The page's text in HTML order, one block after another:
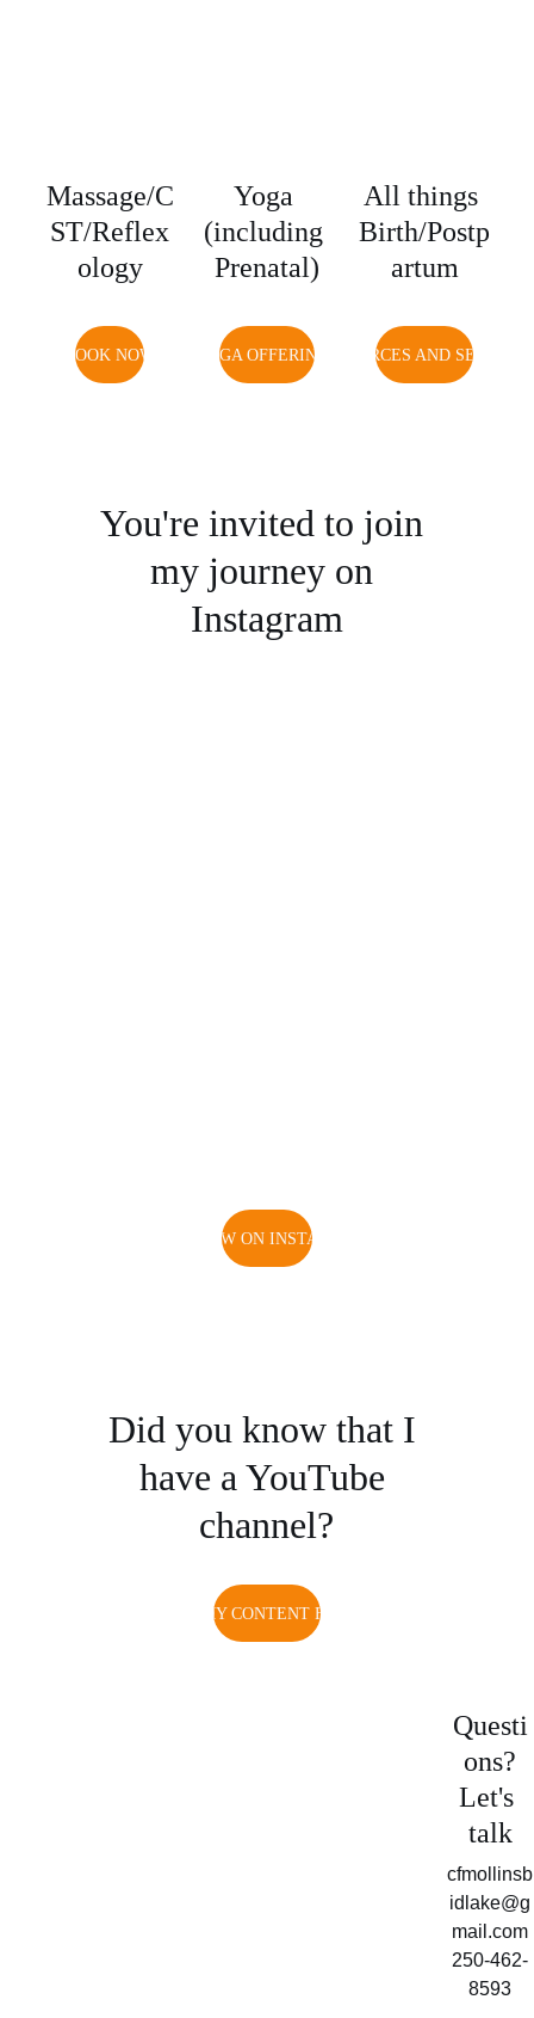
Yoga
(including
Prenatal)
YOGA OFFERINGS
BOOK NOW RESOURCES AND SERVICES
Massage/C
ST/Reflex
ology
All things
Birth/Postp
artum
You're invited to join
my journey on
Instagram
FOLLOW ON INSTAGRAM
Did you know that I
have a YouTube
channel?
WATCH MY CONTENT FOR FREE
Questi
ons?
Let's
talk
cfmollinsb
idlake@g
mail.com
250-462-
8593